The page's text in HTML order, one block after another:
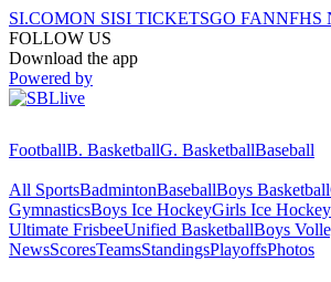
SI.COMON SISI TICKETSGO FANNFHS
FOLLOW US
Download the app
Powered by
FootballB. BasketballG. BasketballBaseball
All SportsBadmintonBaseballBoys Basketball
GymnasticsBoys Ice HockeyGirls Ice Hockey
Ultimate FrisbeeUnified BasketballBoys
NewsScoresTeamsStandingsPlayoffsPhotos